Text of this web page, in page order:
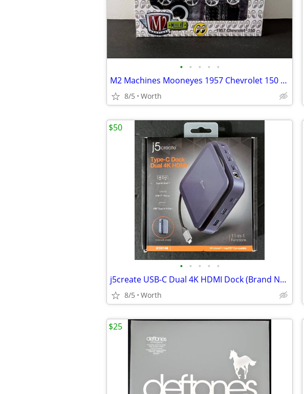
• • • • •
M2 Machines Mooneyes 1957 Chevrolet 150 Die-Cast Model (Brand New)
8/5 Worth
• • • • •
j5create USB-C Dual 4K HDMI Dock (Brand New)
8/5 Worth
$50
$25